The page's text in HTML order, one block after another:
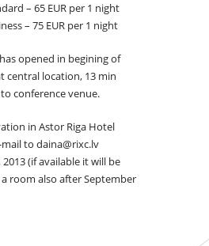
– 65 EUR per 1 night
– 75 EUR per 1 night
opened in begining of
central location, 13 min
conference venue.
in Astor Riga Hotel
to daina@rixc.lv
(if available it will be
room also after September